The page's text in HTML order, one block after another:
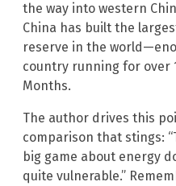
the way into western
China has built the
reserve in the
country running for over
Months.
The author drives this
comparison that stings:
big game about energy
quite vulnerable.”